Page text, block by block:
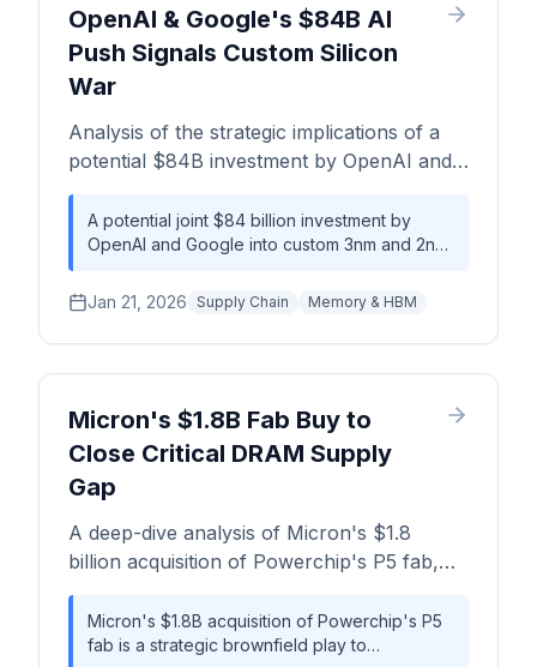
times (30+ weeks) and limited negotiating
leverage.
OpenAI & Google's $84B AI
Push Signals Custom Silicon
War
Analysis of the strategic implications of a
potential $84B investment by OpenAI and
Google in custom AI silicon, focusing on
supply chain disruption for 2nm/3nm
nodes, CoWoS packaging, and HBM.
A potential joint $84 billion investment by
OpenAI and Google into custom 3nm and 2nm
the AI hardware arms race. This strategic pivot
aims to reduce reliance on Nvidia and
optimize silicon for specific model
nodes, packaging, and HBM memory,
impacting the entire semiconductor
ecosystem.
Jan 21, 2026 Supply Chain Memory & HBM
Micron's $1.8B Fab Buy to
Close Critical DRAM Supply
Gap
A deep-dive analysis of Micron's $1.8
billion acquisition of Powerchip's P5 fab,
examining the supply chain impact,
competitive dynamics, and strategic
implications for the DRAM market.
Micron's $1.8B acquisition of Powerchip's P5
fab is a strategic brownfield play to